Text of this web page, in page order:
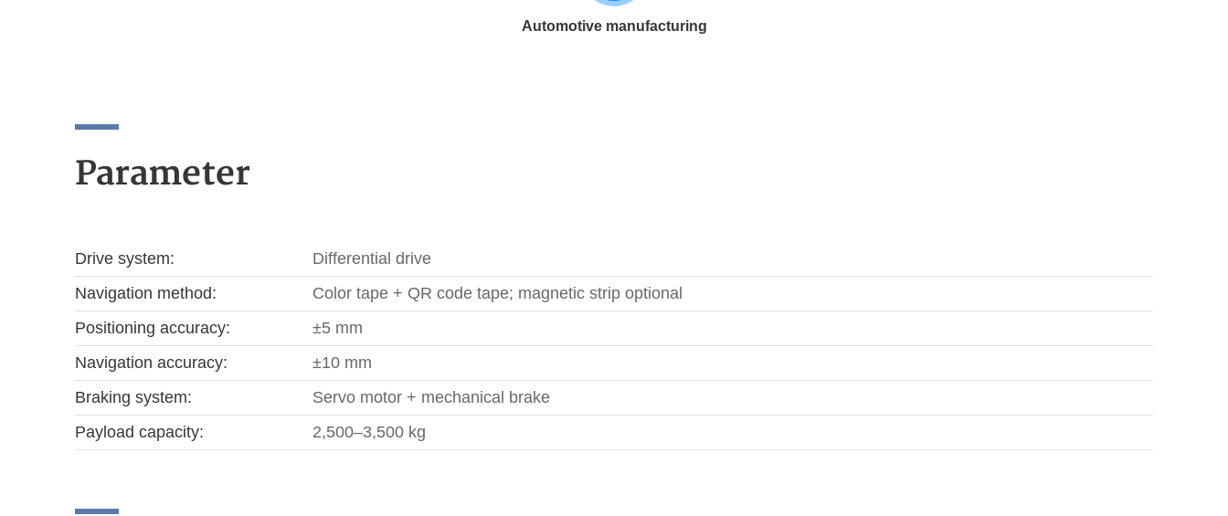
Automotive manufacturing
Parameter
Drive system:
Differential drive
Navigation method:
Color tape + QR code tape; magnetic strip optional
Positioning accuracy:
±5 mm
Navigation accuracy:
±10 mm
Braking system:
Servo motor + mechanical brake
Payload capacity:
2,500–3,500 kg